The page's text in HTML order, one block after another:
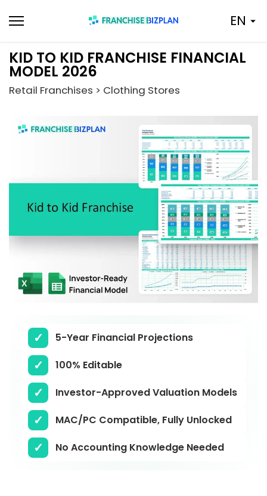
to
EN
KID TO KID FRANCHISE FINANCIAL
MODEL 2026
Retail Franchises > Clothing Stores
5-Year Financial Projections
100% Editable
Investor-Approved Valuation Models
MAC/PC Compatible, Fully Unlocked
No Accounting Knowledge Needed